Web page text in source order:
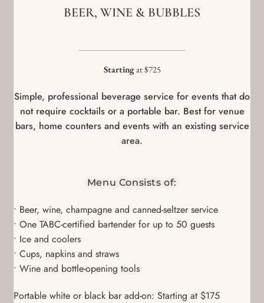
BEER, WINE & BUBBLES
Startingat $725
Simple, professional beverage service for events that do
not require cocktails or a portable bar. Best for venue
bars, home counters and events with an existing service
area.
Menu Consists of:
• Beer, wine, champagne and canned-seltzer service
• One TABC-certified bartender for up to 50 guests
• Ice and coolers
• Cups, napkins and straws
• Wine and bottle-opening tools
Portable white or black bar add-on: Starting at $175